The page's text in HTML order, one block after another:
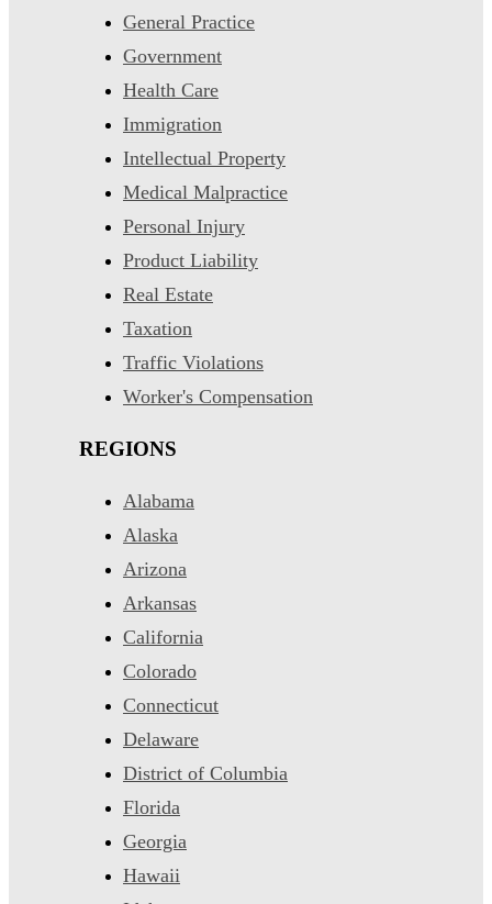
General Practice
Government
Health Care
Immigration
Intellectual Property
Medical Malpractice
Personal Injury
Product Liability
Real Estate
Taxation
Traffic Violations
Worker's Compensation
REGIONS
Alabama
Alaska
Arizona
Arkansas
California
Colorado
Connecticut
Delaware
District of Columbia
Florida
Georgia
Hawaii